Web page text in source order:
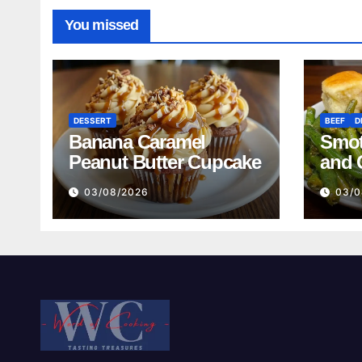
You missed
DESSERT
Banana Caramel
Peanut Butter Cupcake
03/08/2026
BEEF
and
03/